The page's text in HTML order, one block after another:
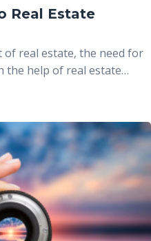
Real Estate
real estate, the need for
the help of real estate
one of the easiest ways of
it comes to real estate
is more than
telling the story of the
real estate photography
real estate photography
pricing in real estate
ideas to help grow your